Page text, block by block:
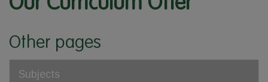
Other pages
Subjects